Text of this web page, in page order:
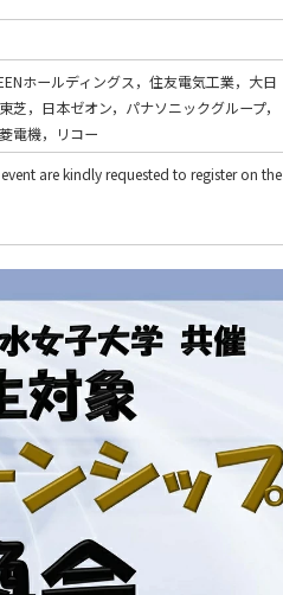
ホールディングス，住友電気工業，大日
，日本ゼオン，パナソニックグループ，
電機，リコー
are kindly requested to register on the